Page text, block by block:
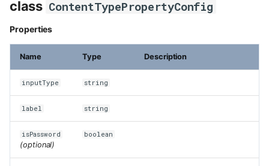
class ContentTypePropertyConfig
Properties
Name Type Description
inputType string
label string
isPassword
(optional)
boolean